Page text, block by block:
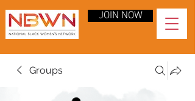
JOIN NOW
Groups